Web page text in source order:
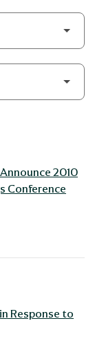
2010
Conference
Response to